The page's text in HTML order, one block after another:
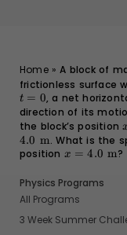
Home»A block of
frictionless surface
t = 0, a net
direction of its
the block’s position
4.0 m. What is the
position x =
\text{
x = 4.0 m?
Physics Programs
All Programs
3 Week Summer